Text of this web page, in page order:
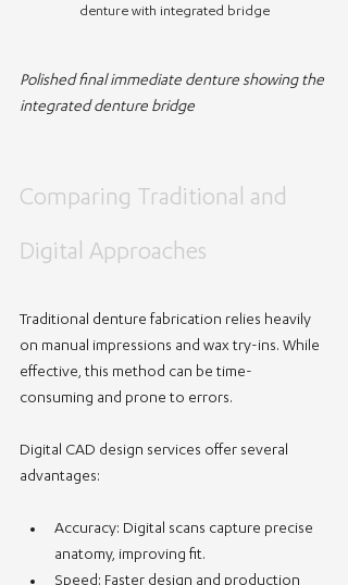
denture with integrated bridge
Polished final immediate denture showing the
integrated denture bridge
Comparing Traditional and
Digital Approaches
Traditional denture fabrication relies heavily
on manual impressions and wax try-ins. While
effective, this method can be time-
consuming and prone to errors.
Digital CAD design services offer several
advantages:
Accuracy: Digital scans capture precise
anatomy, improving fit.
Speed: Faster design and production